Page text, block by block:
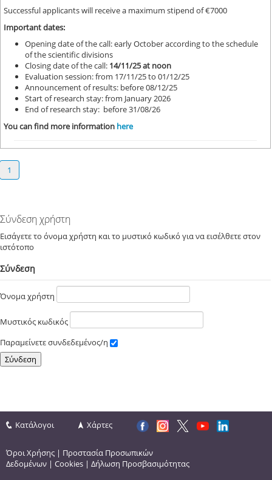
Successful applicants will receive a maximum stipend of €7000
Important dates:
Opening date of the call: early October according to the schedule
of the scientific divisions
Closing date of the call: 14/11/25 at noon
Evaluation session: from 17/11/25 to 01/12/25
Announcement of results: before 08/12/25
Start of research stay: from January 2026
End of research stay: before 31/08/26
You can find more information here
1
Σύνδεση χρήστη
Εισάγετε το όνομα χρήστη και το μυστικό κωδικό για να εισέλθετε στον
ιστότοπο
Σύνδεση
Όνομα χρήστη
Μυστικός κωδικός
Παραμείνετε συνδεδεμένος/η
Κατάλογοι Χάρτες
Όροι Χρήσης | Προστασία Προσωπικών
Δεδομένων | Cookies | Δήλωση Προσβασιμότητας